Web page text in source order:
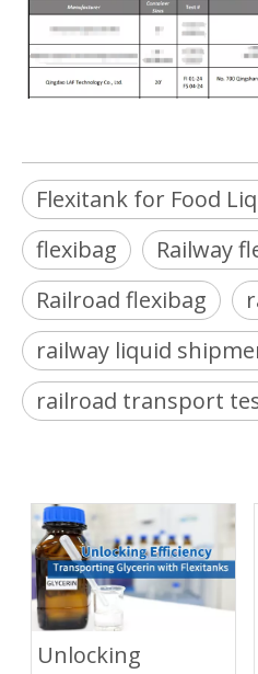
Flexitank for Food
flexibag
Railway
Railroad flexibag
railway liquid
railroad transport
Unlocking